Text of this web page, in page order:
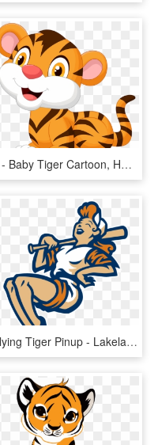
8 - Baby Tiger Cartoon, HD Png Download
Flying Tiger Pinup - Lakeland Flying Tigers Logo, HD Png Download